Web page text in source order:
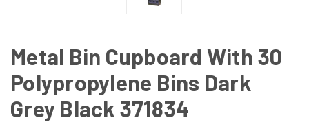
Metal Bin Cupboard With 30
Polypropylene Bins Dark
Grey Black 371834